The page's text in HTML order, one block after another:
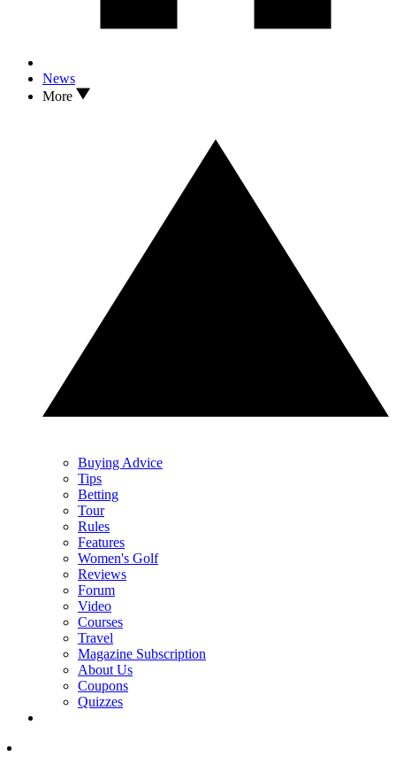
News
More
Buying Advice
Tips
Betting
Tour
Rules
Features
Women's Golf
Reviews
Forum
Video
Courses
Travel
Magazine Subscription
About Us
Coupons
Quizzes